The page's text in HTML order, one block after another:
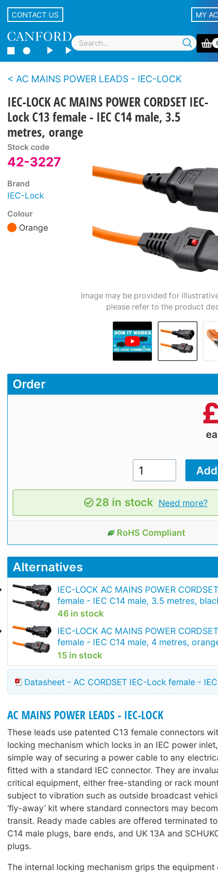
CONTACT US MY
AC MAINS POWER LEADS - IEC-LOCK
IEC-LOCK AC MAINS POWER CORDSET IEC-
Lock C13 female - IEC C14 male, 3.5
metres, orange
Stock code
42-3227
Brand
IEC-Lock
Colour
Orange
Image may be provided for
please refer to the product
Order
28 in stock Need more?
RoHS Compliant
Alternatives
IEC-LOCK AC MAINS POWER
female - IEC C14 male, 3.5 metres,
46 in stock
IEC-LOCK AC MAINS POWER
female - IEC C14 male, 4 metres,
15 in stock
Datasheet - AC CORDSET IEC-Lock female -
AC MAINS POWER LEADS - IEC-LOCK
These leads use patented C13 female connectors
locking mechanism which locks in an IEC power
simple way of securing a power cable to any
fitted with a standard IEC connector. They are
critical equipment, either free-standing or rack
subject to vibration such as outside broadcast
‘fly-away’ kit where standard connectors may
transit. Ready made cables are offered terminated
C14 male plugs, bare ends, and UK 13A and
plugs.
The internal locking mechanism grips the equipment